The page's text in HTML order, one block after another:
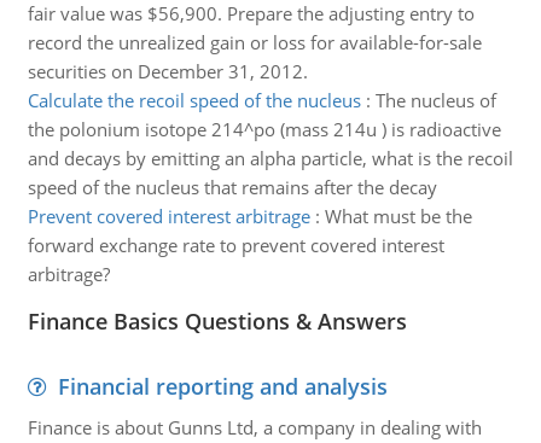
fair value was $56,900. Prepare the adjusting entry to
record the unrealized gain or loss for available-for-sale
securities on December 31, 2012.
Calculate the recoil speed of the nucleus: The nucleus of
the polonium isotope 214^po (mass 214u ) is radioactive
and decays by emitting an alpha particle, what is the recoil
speed of the nucleus that remains after the decay
Prevent covered interest arbitrage: What must be the
forward exchange rate to prevent covered interest
arbitrage?
Finance Basics Questions & Answers
Financial reporting and analysis
Finance is about Gunns Ltd, a company in dealing with